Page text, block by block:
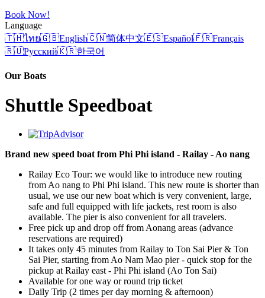
Book Now!
Language
🇹🇭ไทย🇬🇧English🇨🇳简体中文🇪🇸Español🇫🇷Français
🇷🇺Русский🇰🇷한국어
Our Boats
Shuttle Speedboat
Brand new speed boat from Phi Phi island - Railay - Ao nang
Railay Eco Tour: we would like to introduce new routing
from Ao nang to Phi Phi island. This new route is shorter than
usual, we use our new boat which is very convenient, large,
safe and full equipped with life jackets, rest room is also
available. The pier is also convenient for all travelers.
Free pick up and drop off from Aonang areas (advance
reservations are required)
It takes only 45 minutes from Railay to Ton Sai Pier & Ton
Sai Pier, starting from Ao Nam Mao pier - quick stop for the
pickup at Railay east - Phi Phi island (Ao Ton Sai)
Available for one way or round trip ticket
Daily Trip (2 times per day morning & afternoon)